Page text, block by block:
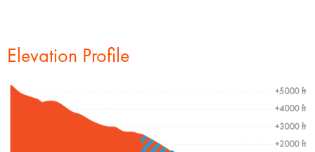
Elevation Profile